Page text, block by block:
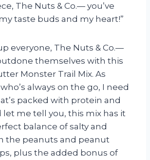
The Nuts & Co.— you’ve
taste buds and my heart!”
everyone, The Nuts & Co.—
themselves with this
Monster Trail Mix. As
always on the go, I need
packed with protein and
let me tell you, this mix has it
balance of salty and
the peanuts and peanut
plus the added bonus of